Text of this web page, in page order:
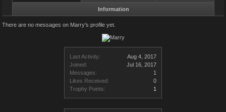
Last Activity:
Aug 4, 2017
Joined:
Jul 16, 2017
Messages:
1
Likes Received:
0
Trophy Points:
1
Information
There are no messages on Marry's profile yet.